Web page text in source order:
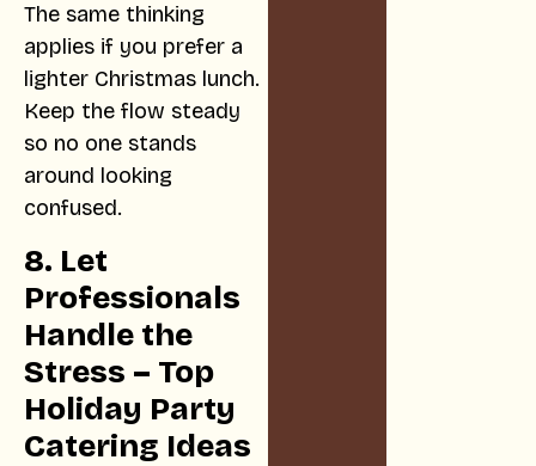
The same thinking
applies if you prefer a
lighter Christmas lunch.
Keep the flow steady
so no one stands
around looking
confused.
8. Let
Professionals
Handle the
Stress – Top
Holiday Party
Catering Ideas